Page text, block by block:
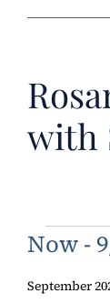
Schools
with
Now -
date.
September